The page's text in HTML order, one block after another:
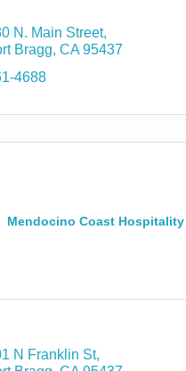
N. Main Street
Bragg CA 95437
4688
Mendocino Coast Hospitality
N Franklin St